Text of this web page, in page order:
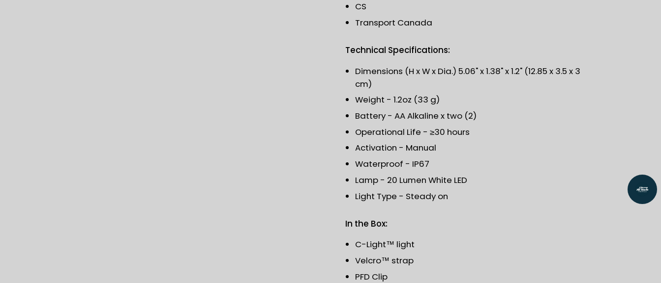
CS
Transport Canada
Technical Specifications:
Dimensions (H x W x Dia.) 5.06" x 1.38" x 1.2" (12.85 x 3.5 x 3
cm)
Weight - 1.2oz (33 g)
Battery - AA Alkaline x two (2)
Operational Life - ≥30 hours
Activation - Manual
Waterproof - IP67
Lamp - 20 Lumen White LED
Light Type - Steady on
In the Box:
C-Light™ light
Velcro™ strap
PFD Clip